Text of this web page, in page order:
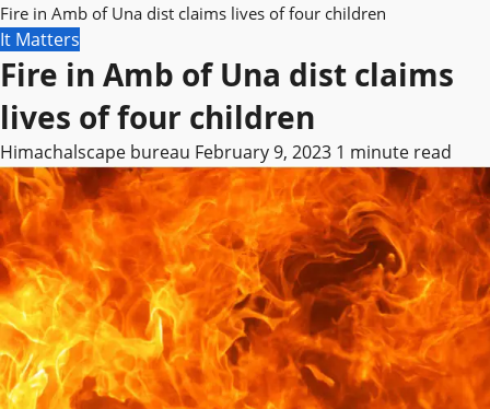
Fire in Amb of Una dist claims lives of four children
It Matters
Fire in Amb of Una dist claims
lives of four children
Himachalscape bureau February 9, 2023 1 minute read